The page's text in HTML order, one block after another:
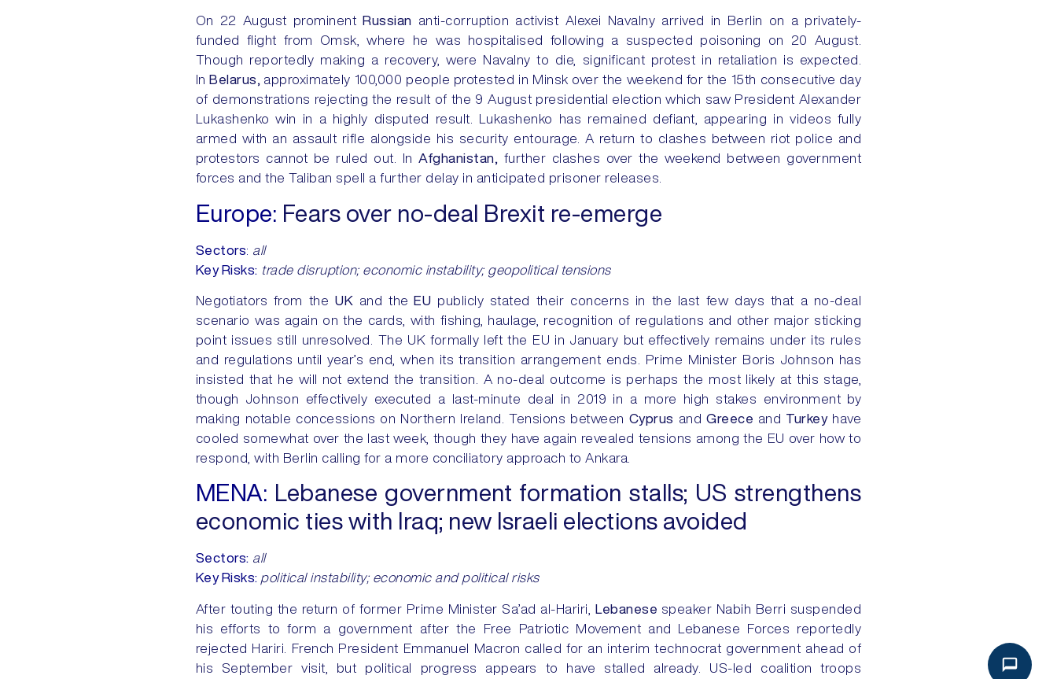
On 22 August prominentRussian anti-corruption activist Alexei Navalny arrived in Berlin on a privately-
funded flight from Omsk, where he was hospitalised following a suspected poisoning on 20 August.
Though reportedly making a recovery, were Navalny to die, significant protest in retaliation is expected.
InBelarus, approximately 100,000 people protested in Minsk over the weekend for the 15th consecutive day
of demonstrations rejecting the result of the 9 August presidential election which saw President Alexander
Lukashenko win in a highly disputed result. Lukashenko has remained defiant, appearing in videos fully
armed with an assault rifle alongside his security entourage. A return to clashes between riot police and
protestors cannot be ruled out. In Afghanistan,
further clashes over the weekend between government
forces and the Taliban spell a further delay in anticipated prisoner releases.
Europe: Fears over no-deal Brexit re-emerge
Sectors: all
Key Risks: trade disruption; economic instability; geopolitical tensions
Negotiators from the UK and the EU publicly stated their concerns in the last few days that a no-deal
scenario was again on the cards, with fishing, haulage, recognition of regulations and other major sticking
point issues still unresolved. The UK formally left the EU in January but effectively remains under its rules
and regulations until year’s end, when its transition arrangement ends. Prime Minister Boris Johnson has
insisted that he will not extend the transition. A no-deal outcome is perhaps the most likely at this stage,
though Johnson effectively executed a last-minute deal in 2019 in a more high stakes environment by
making notable concessions on Northern Ireland. Tensions between Cyprus andGreece and Turkeyhave
cooled somewhat over the last week, though they have again revealed tensions among the EU over how to
respond, with Berlin calling for a more conciliatory approach to Ankara.
MENA: Lebanese government formation stalls; US strengthens
economic ties with Iraq; new Israeli elections avoided
Sectors: all
Key Risks: political instability; economic and political risks
After touting the return of former Prime Minister Sa’ad al-Hariri,Lebanese speaker Nabih Berri suspended
his efforts to form a government after the Free Patriotic Movement and Lebanese Forces reportedly
rejected Hariri. French President Emmanuel Macron called for an interim technocrat government ahead of
his September visit, but political progress appears to have stalled already. US-led coalition troops